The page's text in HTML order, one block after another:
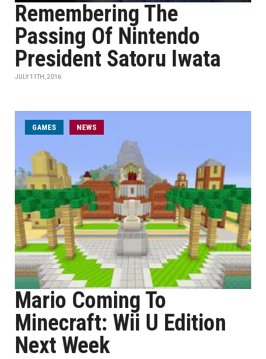
Remembering The
Passing Of Nintendo
President Satoru Iwata
JULY 11TH, 2016
GAMES NEWS
Mario Coming To
Minecraft: Wii U Edition
Next Week